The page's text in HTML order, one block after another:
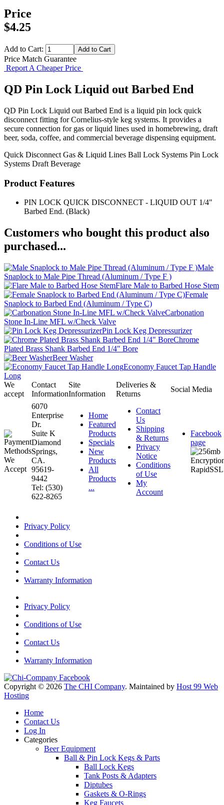
Price
$4.25
Add to Cart:
Price Match Guarantee
Report A Cheaper Price
QD Pin Lock Liquid out Barbed End
QD Pin Lock Liquid out Barbed End is a liquid pin lock quick
disconnect fitting for Cornelius-style keg systems. It provides a
secure connection for gas or liquid lines used in homebrewing, draft
beer, soda, coffee, and commercial beverage dispensing equipment.
Quick Disconnect Gas & Liquid Lines Ball Lock Systems Pin Lock
Systems Draft Beverage
Product Features
PIN LOCK QUICK DISCONNECT - LIQUID OUT 1/4"
Barbed End. (Black)
Customers who bought this product also
purchased...
Male
Snaplock to Male Pipe Thread (Aluminum / Type F )
Flare Male to Barbed Hose Stem
Female
Snaplock to Barbed End (Aluminum / Type C)
Carbonation
Stone In-Line MFL w/Check Valve
Pin Lock Keg Depressurizer
Chrome
Plated Brass Shank Barbed End 1/4" Bore
Beer Washer
Economy Faucet Tap Handle
Long
We
accept
Contact
Information
Site
Information
Deliveries &
Returns
Social Media
6070
Enterprise
Dr.
Suite K
Diamond
Springs,
CA.
95619-
9442
Tel: (530)
622-8265
Home
Featured
Products
Specials
New
Products
All
Products
...
Contact
Us
Shipping
& Returns
Privacy
Notice
Conditions
of Use
My
Account
Facebook
page
Privacy Policy
Conditions of Use
Contact Us
Warranty Information
Privacy Policy
Conditions of Use
Contact Us
Warranty Information
Copyright © 2026 The CHI Company. Maintained by Host 99 Web
Hosting
Home
Contact Us
Log In
Categories
Beer Equipment
Ball & Pin Lock Kegs & Parts
Ball Lock Kegs
Tank Posts & Adapters
Diptubes
Gaskets & O-Rings
Keg Faucets